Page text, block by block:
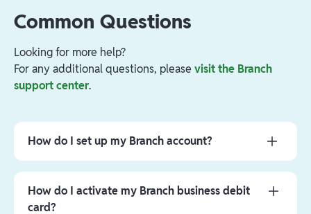
Common Questions
Looking for more help?
For any additional questions, please visit the Branch
support center.
How do I set up my Branch account?
You will receive an email and/or text message from
Branch. Please click the link in the message to
download the Branch App, open your business
How do I activate my Branch business debit
card?